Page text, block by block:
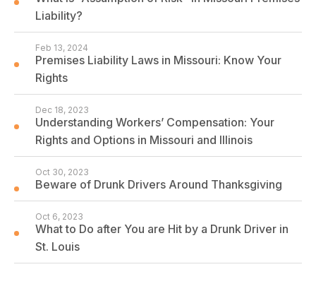
Liability?
Premises Liability Laws in Missouri: Know Your
Rights
Feb 13, 2024
Understanding Workers’ Compensation: Your
Rights and Options in Missouri and Illinois
Dec 18, 2023
Beware of Drunk Drivers Around Thanksgiving
Oct 30, 2023
What to Do after You are Hit by a Drunk Driver in
St. Louis
Oct 6, 2023